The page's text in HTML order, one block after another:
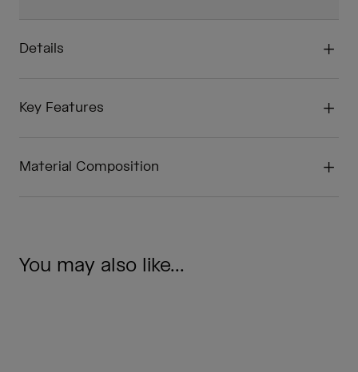
Details
Key Features
Material Composition
You may also like...